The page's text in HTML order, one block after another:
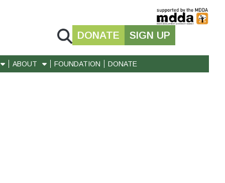
DONATE SIGN UP
ABOUT FOUNDATION DONATE